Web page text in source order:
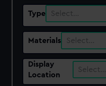
Type Select…
Materials Select…
Display
Location
Select…